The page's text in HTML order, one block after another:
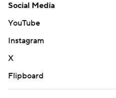
Social Media
YouTube
Instagram
X
Flipboard